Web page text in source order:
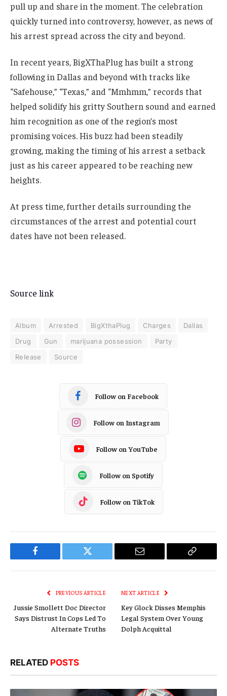
pull up and share in the moment. The celebration
quickly turned into controversy, however, as news of
his arrest spread across the city and beyond.
In recent years, BigXThaPlug has built a strong
following in Dallas and beyond with tracks like
“Safehouse,” “Texas,” and “Mmhmm,” records that
helped solidify his gritty Southern sound and earned
him recognition as one of the region’s most
promising voices. His buzz had been steadily
growing, making the timing of his arrest a setback
just as his career appeared to be reaching new
heights.
At press time, further details surrounding the
circumstances of the arrest and potential court
dates have not been released.
Source link
Album Arrested BigXthaPlug Charges
Dallas
Drug
Gun marijuana possession
Party
Release
Source
Follow on Facebook
Follow on Instagram
Follow on YouTube
Follow on Spotify
Follow on TikTok
Facebook Twitter Email
Copy
PREVIOUS ARTICLE
Jussie Smollett Doc Director
Says Distrust In Cops Led To
Alternate Truths
NEXT ARTICLE
Key Glock Disses Memphis
Legal System Over Young
Dolph Acquittal
RELATED POSTS